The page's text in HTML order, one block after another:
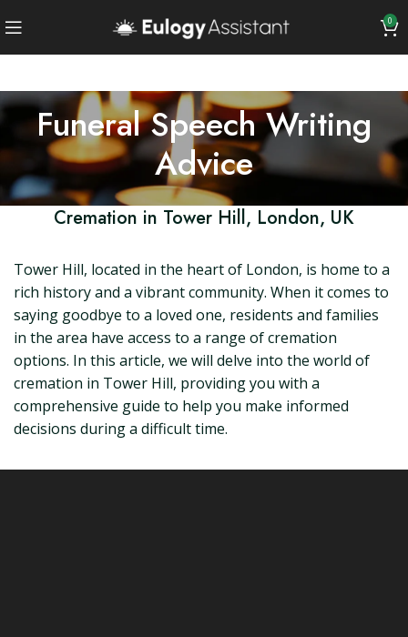
0
Funeral Speech Writing
Advice
Cremation in Tower Hill, London, UK
Tower Hill, located in the heart of London, is home to a
rich history and a vibrant community. When it comes to
saying goodbye to a loved one, residents and families
in the area have access to a range of cremation
options. In this article, we will delve into the world of
cremation in Tower Hill, providing you with a
comprehensive guide to help you make informed
decisions during a difficult time.